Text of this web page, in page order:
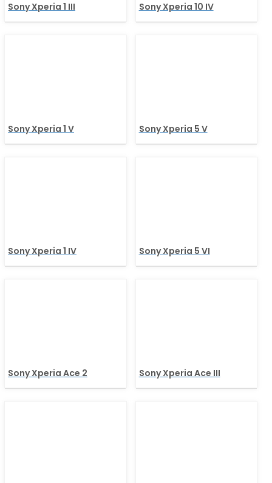
Sony Xperia 1 III Sony Xperia 10 IV
Sony Xperia 1 V Sony Xperia 5 V
Sony Xperia 1 IV Sony Xperia 5 VI
Sony Xperia Ace 2 Sony Xperia Ace III